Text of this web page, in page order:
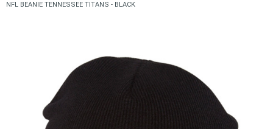
NFL BEANIE TENNESSEE TITANS - BLACK